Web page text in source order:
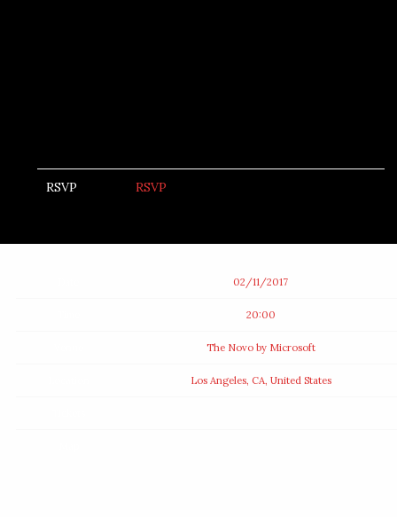
RSVP RSVP
02/11/2017
20:00
The Novo by Microsoft
Los Angeles, CA, United States